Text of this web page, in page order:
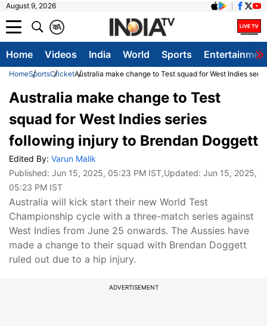
August 9, 2026
A
क
Home Videos India World Sports
HomeSportsCricketAustralia make change to Test squad for West Indies
Australia make change to Test
squad for West Indies series
following injury to Brendan Doggett
Edited By: Varun Malik
Published: Jun 15, 2025, 05:23 PM IST,Updated: Jun 15, 2025,
05:23 PM IST
Australia will kick start their new World Test
Championship cycle with a three-match series against
West Indies from June 25 onwards. The Aussies have
made a change to their squad with Brendan Doggett
ruled out due to a hip injury.
ADVERTISEMENT